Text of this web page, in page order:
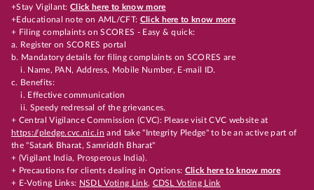
+Stay Vigilant:Click here to know more
+Educational note on AML/CFT: Click here to know more
+ Filing complaints on SCORES - Easy & quick:
a. Register on SCORES portal
b. Mandatory details for filing complaints on SCORES are
i. Name, PAN, Address, Mobile Number, E-mail ID.
c. Benefits:
i. Effective communication
ii. Speedy redressal of the grievances.
+ Central Vigilance Commission (CVC): Please visit CVC website at
https://pledge.cvc.nic.in and take "Integrity Pledge" to be an active part of
the "Satark Bharat, Samriddh Bharat"
+ (Vigilant India, Prosperous India).
+ Precautions for clients dealing in Options: Click here to know more
+ E-Voting Links: NSDL Voting Link, CDSL Voting Link